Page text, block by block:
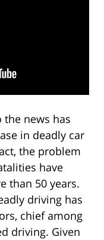
news has
in deadly car
the problem
have
than 50 years.
driving has
chief among
driving. Given